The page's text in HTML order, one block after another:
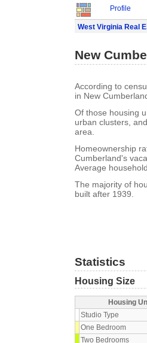
Profile
West Virginia Real
New
According to
in New
Of those housing
urban clusters,
area.
Homeownership
Cumberland's
Average
The majority of
built after 1939.
Statistics
Housing Size
Housing
Studio Type
One Bedroom
Two Bedrooms